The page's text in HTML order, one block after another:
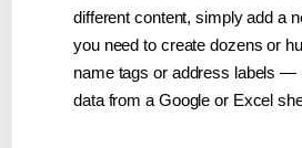
different content, simply add a
you need to create dozens or
name tags or address labels —
data from a Google or Excel